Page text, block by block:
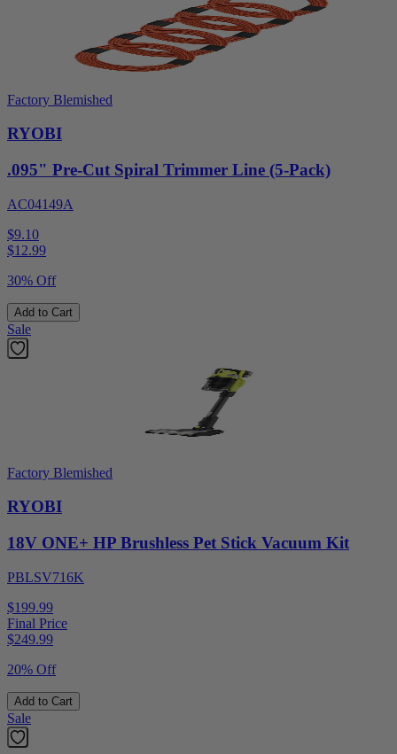
Factory Blemished
RYOBI
.095" Pre-Cut Spiral Trimmer Line (5-Pack)
AC04149A
$9.10
$12.99
30% Off
Add to Cart
Sale
Factory Blemished
RYOBI
18V ONE+ HP Brushless Pet Stick Vacuum Kit
PBLSV716K
$199.99
Final Price
$249.99
20% Off
Add to Cart
Sale